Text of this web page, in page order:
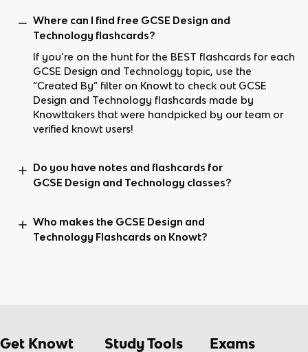
Where can I find free GCSE Design and
Technology flashcards?
If you’re on the hunt for the BEST flashcards for each
GCSE Design and Technology topic, use the
“Created By” filter on Knowt to check out GCSE
Design and Technology flashcards made by
Knowttakers that were handpicked by our team or
verified knowt users!
Do you have notes and flashcards for
GCSE Design and Technology classes?
Who makes the GCSE Design and
Technology Flashcards on Knowt?
Get Knowt Study Tools Exams